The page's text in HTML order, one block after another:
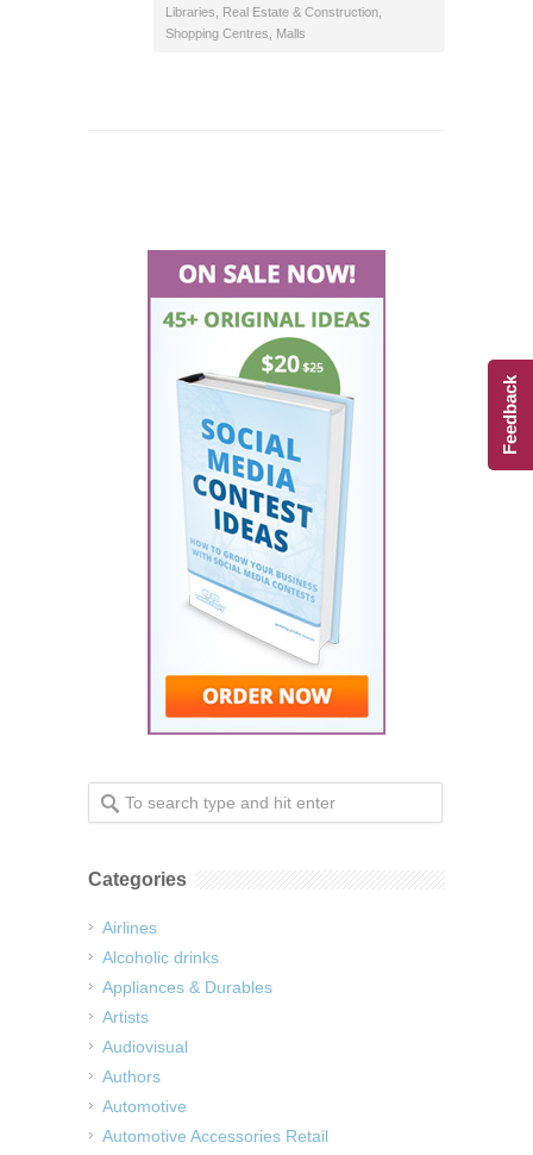
Libraries
Real Estate & Construction
Shopping Centres, Malls
Categories
Airlines
Alcoholic drinks
Appliances & Durables
Artists
Audiovisual
Authors
Automotive
Automotive Accessories Retail
Feedback